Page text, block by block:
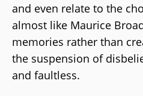
and even relate to the
almost like Maurice
memories rather than
the suspension of
and faultless.